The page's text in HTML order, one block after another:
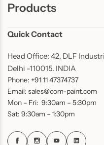
Products
Quick Contact
Head Office: 42, DLF
Delhi -110015. INDIA
Phone: +91 11 47374737
Email: sales@com-paint.com
Mon – Fri: 9:30am – 5:30pm
Sat: 9:30am – 1:30pm